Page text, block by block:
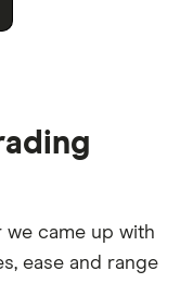
we came up with
ease and range